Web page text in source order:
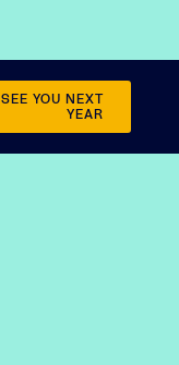
SEE YOU NEXT
YEAR